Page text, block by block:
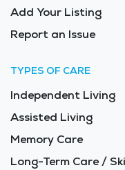
Add Your Listing
Report an Issue
TYPES OF CARE
Independent Living
Assisted Living
Memory Care
Long-Term Care /